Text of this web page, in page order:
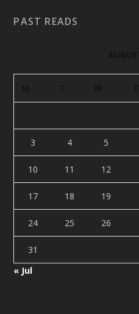
PAST READS
3 4 5
10 11 12
17 18 19
24 25 26
31
« Jul